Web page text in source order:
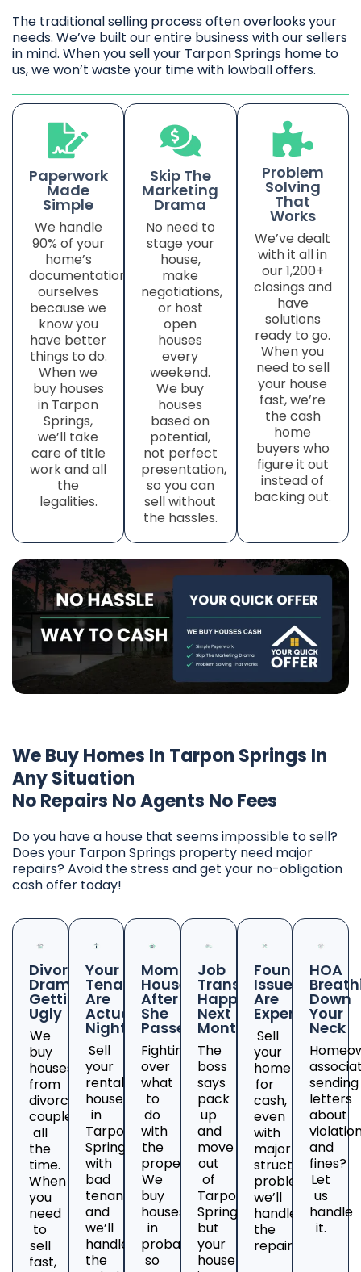
The traditional selling process often overlooks your
needs. We’ve built our entire business with our sellers
in mind. When you sell your Tarpon Springs home to
us, we won’t waste your time with lowball offers.
Paperwork
Made
Simple
We handle
90% of your
home’s
documentation
ourselves
because we
know you
have better
things to do.
When we
buy houses
in Tarpon
Springs,
we’ll take
care of title
workand all
the
legalities.
Skip The
Marketing
Drama
No need to
stage your
house,
make
negotiations,
or host
open
houses
every
weekend.
We buy
houses
based on
potential,
not perfect
presentation,
so you can
sell without
the hassles.
Problem
Solving
That
Works
We’ve dealt
with it all in
our 1,200+
closings and
have
solutions
ready to go.
When you
need to sell
your house
fast, we’re
the cash
home
buyers who
figure it out
instead of
backing out.
We Buy Homes In Tarpon Springs In
Any Situation
No Repairs No Agents No Fees
Do you have a house that seems impossible to sell?
Does your Tarpon Springs property need major
repairs? Avoid the stress and get your no-obligation
cash offer today!
Divorce
Drama
Getting
Ugly
We
buy
houses
from
divorcing
couples
all
the
time.
When
you
need
to
sell
fast,
Your
Tenants
Are
Actual
Nightmares
Sell
your
rental
house
in
Tarpon
Springs
with
bad
tenants
and
we’ll
handle
the
Mom's
House
After
She
Passed
Fighting
over
what
to
do
with
the
property?
We
buy
houses
in
probate
so
Job
Transfer
Happening
Next
Month
The
boss
says
pack
up
and
move
out
of
Tarpon
Springs,
but
your
house
Foundation
Issues
Are
Expensive
Sell
your
home
for
cash,
even
with
major
structural
problems;
we’ll
handle
the
repairs.
HOA
Down
Your
Neck
sending
letters
about
and
fines?
Let
us
handle
it.